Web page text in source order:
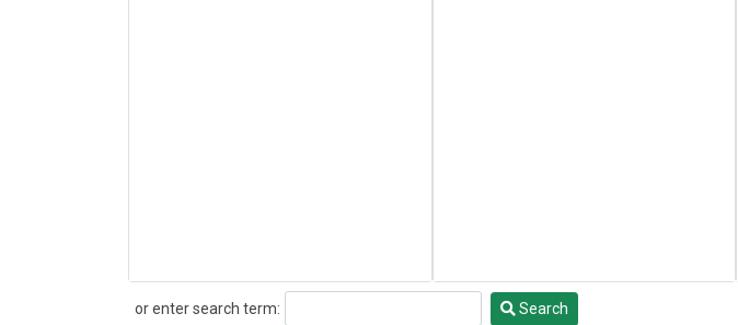
or enter search term:
Search Search